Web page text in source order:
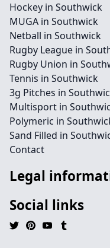
Hockey in Southwick
MUGA in Southwick
Netball in Southwick
Rugby League in
Rugby Union in
Tennis in Southwick
3g Pitches in
Multisport in
Polymeric in
Sand Filled in
Contact
Legal
Social links